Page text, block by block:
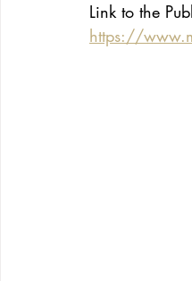
Link to the
https://